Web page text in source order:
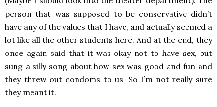
person that was supposed to be conservative didn’t
have any of the values that I have, and actually seemed a
lot like all the other students here. And at the end, they
once again said that it was okay not to have sex, but
sung a silly song about how sex was good and fun and
they threw out condoms to us. So I’m not really sure
they meant it.